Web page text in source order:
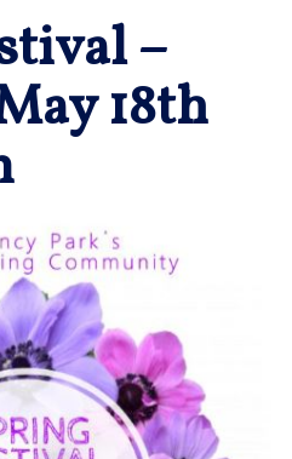
–
18th